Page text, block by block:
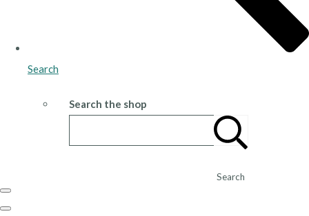
Search
Search the shop
Search